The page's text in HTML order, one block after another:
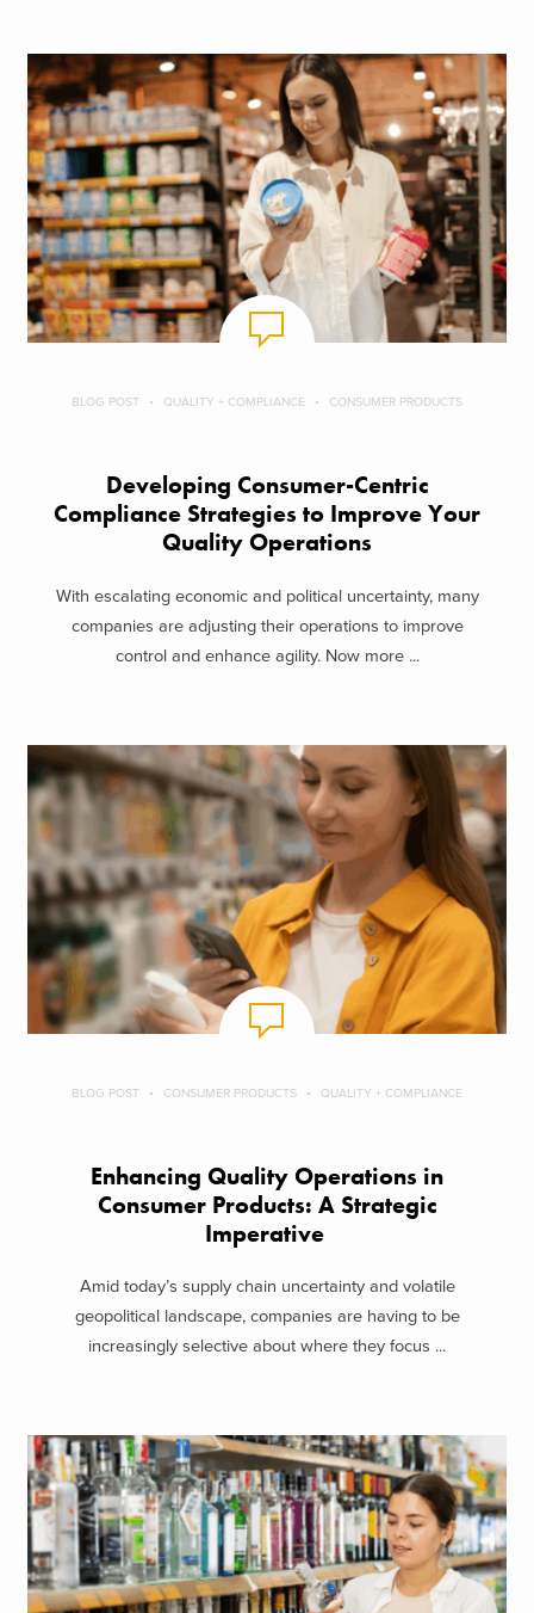
BLOG POST QUALITY + COMPLIANCE CONSUMER PRODUCTS
Developing Consumer-Centric
Compliance Strategies to Improve Your
Quality Operations
With escalating economic and political uncertainty, many
companies are adjusting their operations to improve
control and enhance agility. Now more ...
BLOG POST CONSUMER PRODUCTS QUALITY + COMPLIANCE
Enhancing Quality Operations in
Consumer Products: A Strategic
Imperative
Amid today’s supply chain uncertainty and volatile
geopolitical landscape, companies are having to be
increasingly selective about where they focus ...